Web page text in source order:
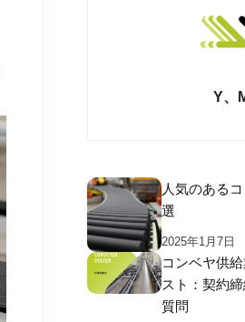
Y、
人気のある
選
2025年1月7日
コンベヤ供
スト：契約
質問